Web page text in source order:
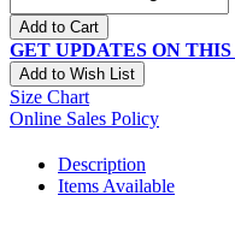
Add to Cart
GET UPDATES ON
Add to Wish List
Size Chart
Online Sales Policy
Description
Items Available